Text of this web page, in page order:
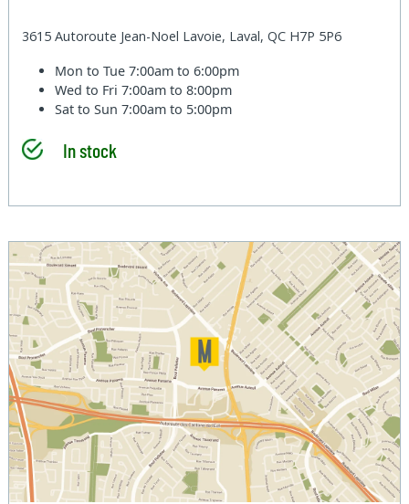
3615 Autoroute Jean-Noel Lavoie, Laval, QC H7P 5P6
Mon to Tue7:00am to 6:00pm
Wed to Fri7:00am to 8:00pm
Sat to Sun7:00am to 5:00pm
In stock